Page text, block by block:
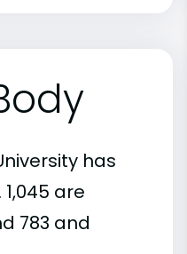
has
are
783 and